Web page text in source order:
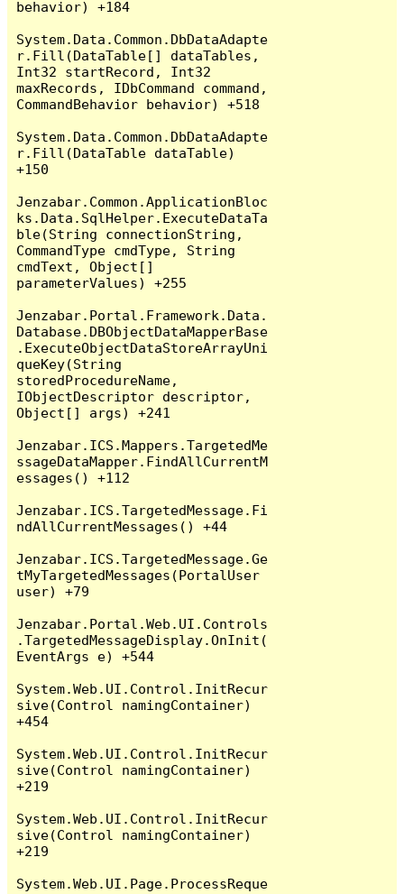
behavior) +184
System.Data.Common.DbDataAdapte
r.Fill(DataTable[] dataTables,
Int32 startRecord, Int32
maxRecords, IDbCommand command,
CommandBehavior behavior) +518
System.Data.Common.DbDataAdapte
r.Fill(DataTable dataTable)
+150
Jenzabar.Common.ApplicationBloc
ks.Data.SqlHelper.ExecuteDataTa
ble(String connectionString,
CommandType cmdType, String
cmdText, Object[]
parameterValues) +255
Jenzabar.Portal.Framework.Data.
Database.DBObjectDataMapperBase
.ExecuteObjectDataStoreArrayUni
queKey(String
storedProcedureName,
IObjectDescriptor descriptor,
Object[] args) +241
Jenzabar.ICS.Mappers.TargetedMe
ssageDataMapper.FindAllCurrentM
essages() +112
Jenzabar.ICS.TargetedMessage.Fi
ndAllCurrentMessages() +44
Jenzabar.ICS.TargetedMessage.Ge
tMyTargetedMessages(PortalUser
user) +79
Jenzabar.Portal.Web.UI.Controls
.TargetedMessageDisplay.OnInit(
EventArgs e) +544
System.Web.UI.Control.InitRecur
sive(Control namingContainer)
+454
System.Web.UI.Control.InitRecur
sive(Control namingContainer)
+219
System.Web.UI.Control.InitRecur
sive(Control namingContainer)
+219
System.Web.UI.Page.ProcessReque